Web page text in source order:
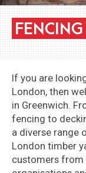
FENCING
If you are
London, then
in Greenwich.
fencing to
a diverse range
London timber
customers from